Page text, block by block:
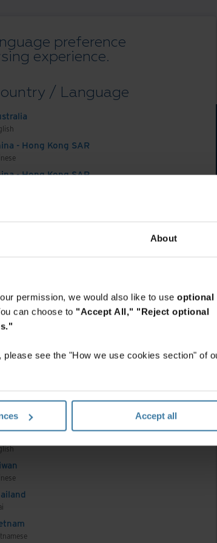
About
permission, we would also like to use optional
can choose to "Accept All," "Reject optional
see the "How we use cookies section" of
Accept all
Solutions Guides
preference
experience.
/ Language
- Hong Kong SAR
- Hong Kong SAR
Manage your privacy preferences